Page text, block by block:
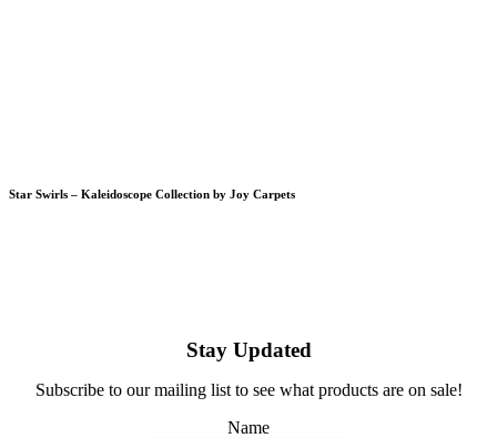
Star Swirls – Kaleidoscope Collection by Joy Carpets
Stay Updated
Subscribe to our mailing list to see what products are on sale!
Name